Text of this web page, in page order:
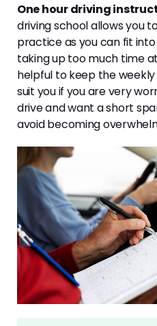
One hour driving
driving school allows you
practice as you can fit
taking up too much time
helpful to keep the
suit you if you are very
drive and want a short
avoid becoming